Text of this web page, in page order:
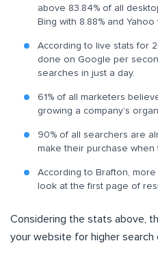
above 83.84% of all
Bing with 8.88% and Yahoo
According to live stats for
done on Google per
searches in just a day.
61% of all marketers
growing a company’s
90% of all searchers are
make their purchase when
According to Brafton,
look at the first page of
Considering the stats above,
your website for higher search